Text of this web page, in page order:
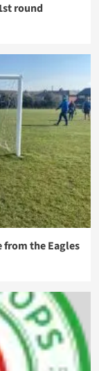
round
from the Eagles